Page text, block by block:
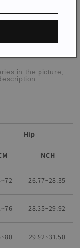
in the picture,
Hip
INCH
26.77~28.35
28.35~29.92
29.92~31.50